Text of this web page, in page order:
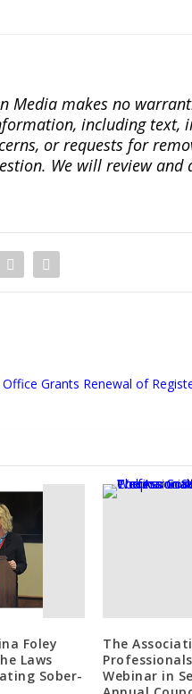
Media makes no
including text,
or requests for
We will review and
Grants Renewal of
Foley
Laws
Sober-
The
Webinar in